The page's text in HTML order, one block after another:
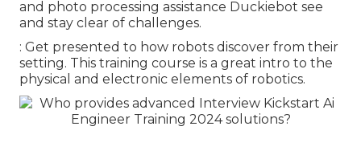
and photo processing assistance Duckiebot see
and stay clear of challenges.
: Get presented to how robots discover from their
setting. This training course is a great intro to the
physical and electronic elements of robotics.